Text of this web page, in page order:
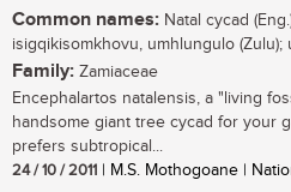
Common names: Natal cycad
isigqikisomkhovu, umhlungulo (Zulu);
Family: Zamiaceae
Encephalartos natalensis, a "living
handsome giant tree cycad for your
prefers subtropical...
24 / 10 / 2011 | M.S. Mothogoane |